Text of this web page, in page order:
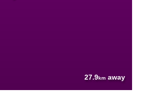
27.9km away